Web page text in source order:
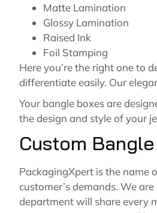
Matte Lamination
Glossy Lamination
Raised Ink
Foil Stamping
Here you’re the right one to
differentiate easily. Our
Your bangle boxes are
the design and style of your
Custom
PackagingXpert is the name
customer’s demands. We
department will share every